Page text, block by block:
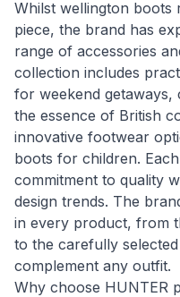
Whilst wellington boots
piece, the brand has
range of accessories
collection includes
for weekend
the essence of British
innovative footwear
boots for children.
commitment to quality
design trends. The
in every product, from
to the carefully
complement any outfit.
Why choose HUNTER